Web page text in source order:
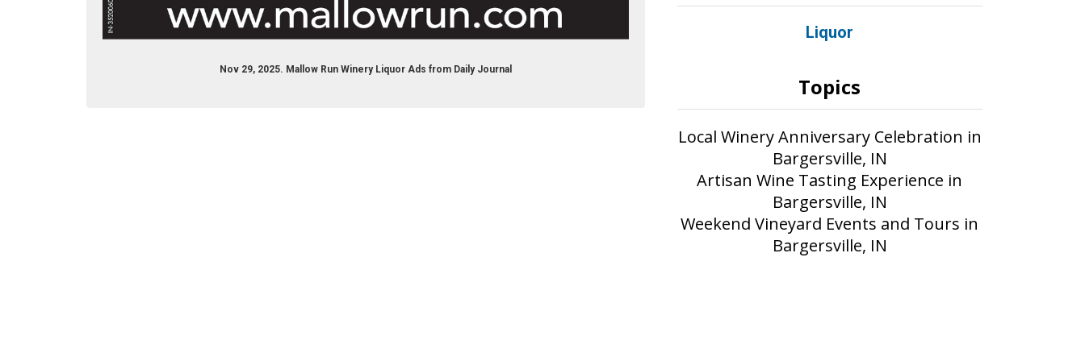
Nov 29, 2025. Mallow Run Winery Liquor Ads from Daily Journal
Liquor
Topics
Local Winery Anniversary Celebration in
Bargersville, IN
Artisan Wine Tasting Experience in
Bargersville, IN
Weekend Vineyard Events and Tours in
Bargersville, IN